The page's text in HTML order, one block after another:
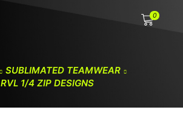
0
SUBLIMATED TEAMWEAR
RVL 1/4 ZIP DESIGNS